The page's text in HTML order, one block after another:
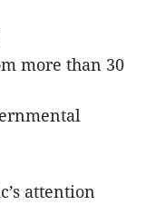
more than 30
attention